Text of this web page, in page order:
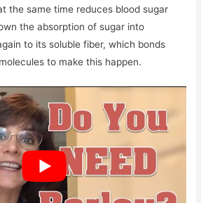
the same time reduces blood sugar
the absorption of sugar into
to its soluble fiber, which bonds
to make this happen.